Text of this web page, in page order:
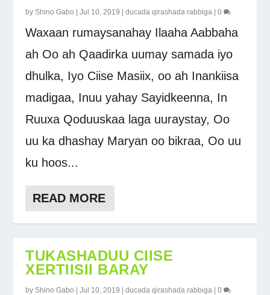
byShino Gabo |Jul 10, 2019 |ducada qirashada rabbiga |0
Waxaan rumaysanahay Ilaaha Aabbaha
ah Oo ah Qaadirka uumay samada iyo
dhulka, Iyo Ciise Masiix, oo ah Inankiisa
madigaa, Inuu yahay Sayidkeenna, In
Ruuxa Qoduuskaa laga uuraystay, Oo
uu ka dhashay Maryan oo bikraa, Oo uu
ku hoos...
READ MORE
TUKASHADUU CIISE
XERTIISII BARAY
byShino Gabo |Jul 10, 2019 |ducada qirashada rabbiga |0